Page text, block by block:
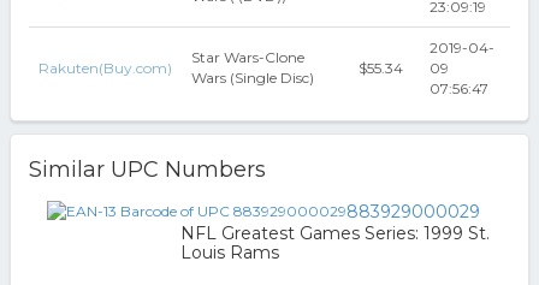
23:09:19
Rakuten(Buy.com)
Star Wars-Clone
Wars (Single Disc)
$55.34
2019-04-
09
07:56:47
Similar UPC Numbers
883929000029
NFL Greatest Games Series: 1999 St.
Louis Rams